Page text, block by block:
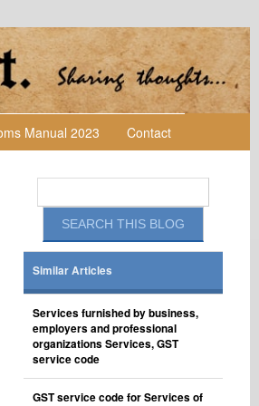
Manual 2023 Contact
Similar Articles
Services furnished by business,
employers and professional
organizations Services, GST
service code
GST service code for Services of